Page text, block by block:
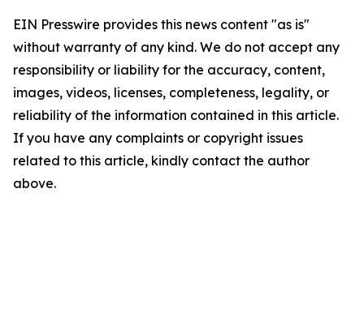
EIN Presswire provides this news content "as is"
without warranty of any kind. We do not accept any
responsibility or liability for the accuracy, content,
images, videos, licenses, completeness, legality, or
reliability of the information contained in this article.
If you have any complaints or copyright issues
related to this article, kindly contact the author
above.